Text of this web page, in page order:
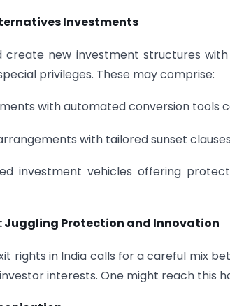
Investments
create new investment structures
privileges. These may comprise:
with automated conversion tools
with tailored sunset
investment vehicles offering
Juggling Protection and Innovation
rights in India calls for a careful mix
interests. One might reach this